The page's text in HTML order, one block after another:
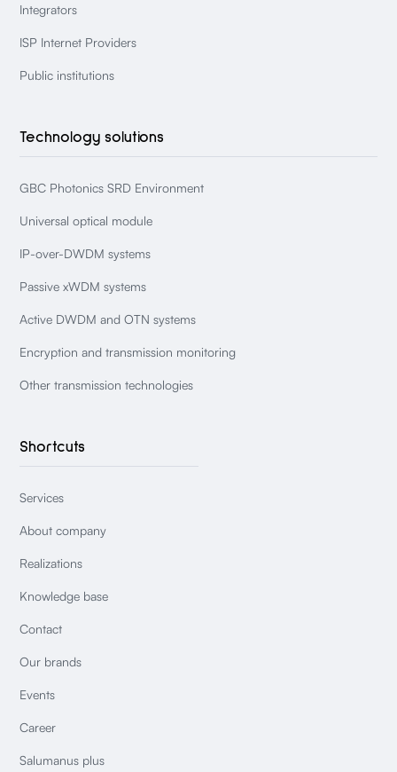
Integrators
ISP Internet Providers
Public institutions
Technology solutions
GBC Photonics SRD Environment
Universal optical module
IP-over-DWDM systems
Passive xWDM systems
Active DWDM and OTN systems
Encryption and transmission monitoring
Other transmission technologies
Shortcuts
Services
About company
Realizations
Knowledge base
Contact
Our brands
Events
Career
Salumanus plus